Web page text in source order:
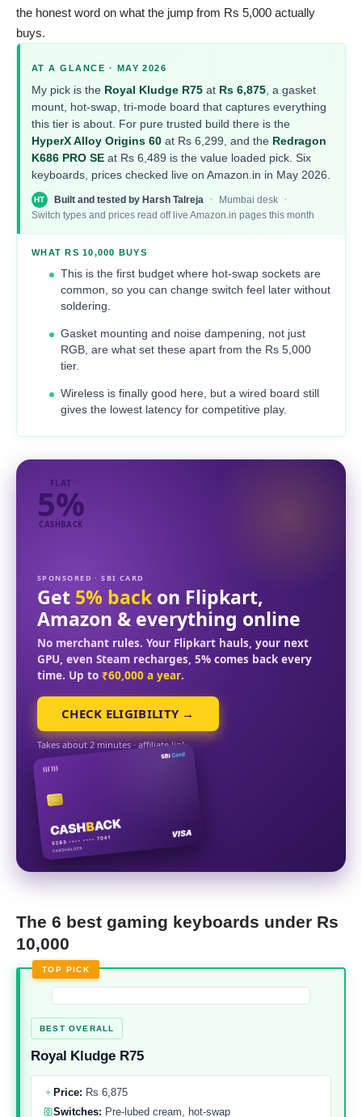
the honest word on what the jump from Rs 5,000 actually
buys.
AT A GLANCE · MAY 2026
My pick is the Royal Kludge R75 at Rs 6,875 , a gasket
mount, hot-swap, tri-mode board that captures everything
this tier is about. For pure trusted build there is the
HyperX Alloy Origins 60 at Rs 6,299, and the Redragon
K686 PRO SE at Rs 6,489 is the value loaded pick. Six
keyboards, prices checked live on Amazon.in in May 2026.
HT Built and tested by Harsh Talreja
Mumbai desk
Switch types and prices read off live Amazon.in pages this month
WHAT RS 10,000 BUYS
This is the first budget where hot-swap sockets are
common, so you can change switch feel later without
soldering.
Gasket mounting and noise dampening, not just
RGB, are what set these apart from the Rs 5,000
tier.
Wireless is finally good here, but a wired board still
gives the lowest latency for competitive play.
FLAT
5%
CASHBACK
SPONSORED · SBI CARD
Get 5% back on Flipkart,
Amazon & everything online
No merchant rules. Your Flipkart hauls, your next
GPU, even Steam recharges, 5% comes back every
time. Up to ₹60,000 a year.
CHECK ELIGIBILITY →
Takes about 2 minutes · affiliate link
The 6 best gaming keyboards under Rs
10,000
TOP PICK
BEST OVERALL
Royal Kludge R75
Price: Rs 6,875
Switches: Pre-lubed cream, hot-swap